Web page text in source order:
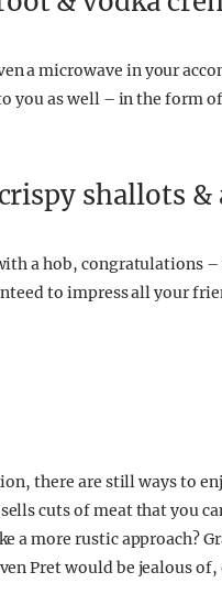
a microwave in your
you as well – in the form
shallots &
a hob, congratulations
to impress all your
there are still ways to
cuts of meat that you
a more rustic approach?
Pret would be jealous